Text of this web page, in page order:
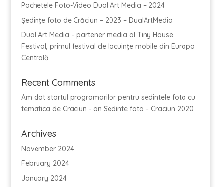
Pachetele Foto-Video Dual Art Media – 2024
Ședințe foto de Crăciun – 2023 – DualArtMedia
Dual Art Media – partener media al Tiny House
Festival, primul festival de locuințe mobile din Europa
Centrală
Recent Comments
Am dat startul programarilor pentru sedintele foto cu
tematica de Craciun -on Sedinte foto – Craciun 2020
Archives
November 2024
February 2024
January 2024